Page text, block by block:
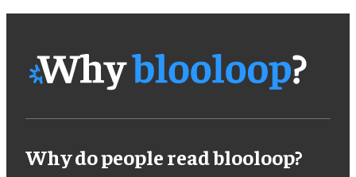
Why do people read blooloop?